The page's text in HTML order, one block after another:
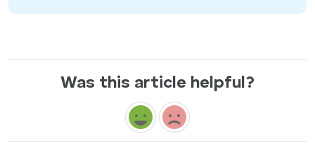
Was this article helpful?